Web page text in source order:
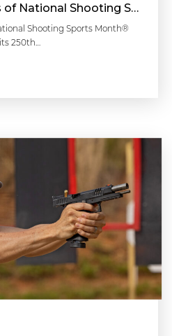
Celebrating 10 Years of National Shooting Sports Month
Shooting Sports Month®
250th…